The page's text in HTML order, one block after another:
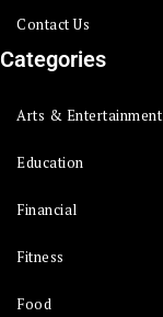
Contact Us
Categories
Arts & Entertainment
Education
Financial
Fitness
Food